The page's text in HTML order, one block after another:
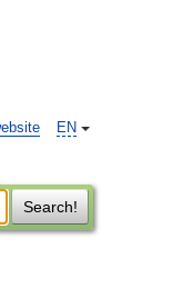
EN
Search!